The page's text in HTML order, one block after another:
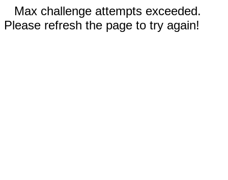
Max challenge attempts exceeded.
Please refresh the page to try again!